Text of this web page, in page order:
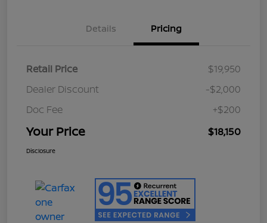
Details Pricing
Retail Price
$19,950
Dealer Discount
-$2,000
Doc Fee
+$200
Your Price $18,150
Disclosure